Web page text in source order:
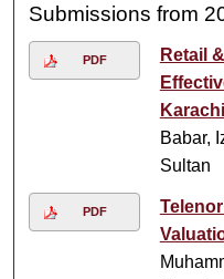
Submissions from
PDF
Retail
Karachi
Babar,
Sultan
PDF